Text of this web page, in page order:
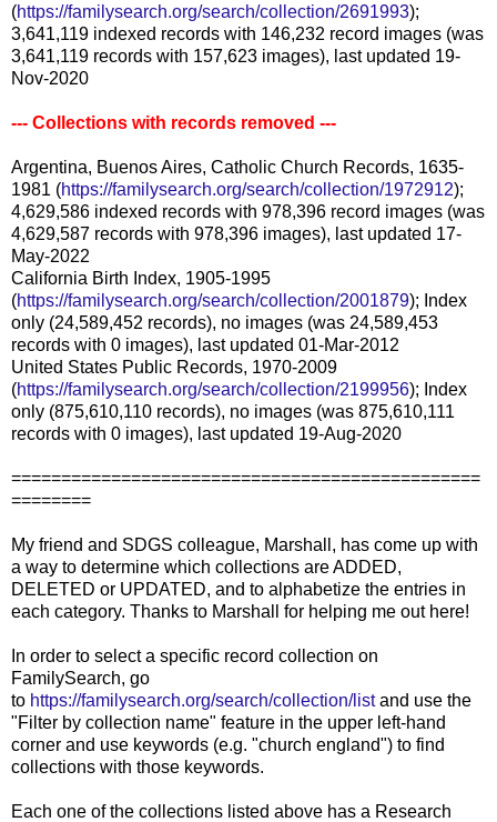
(https://familysearch.org/search/collection/2691993);
3,641,119 indexed records with 146,232 record images (was
3,641,119 records with 157,623 images), last updated 19-
Nov-2020
--- Collections with records removed ---
Argentina, Buenos Aires, Catholic Church Records, 1635-
1981 (https://familysearch.org/search/collection/1972912);
4,629,586 indexed records with 978,396 record images (was
4,629,587 records with 978,396 images), last updated 17-
May-2022
California Birth Index, 1905-1995
(https://familysearch.org/search/collection/2001879); Index
only (24,589,452 records), no images (was 24,589,453
records with 0 images), last updated 01-Mar-2012
United States Public Records, 1970-2009
(https://familysearch.org/search/collection/2199956); Index
only (875,610,110 records), no images (was 875,610,111
records with 0 images), last updated 19-Aug-2020
===============================================
========
My friend and SDGS colleague, Marshall, has come up with
a way to determine which collections are ADDED,
DELETED or UPDATED, and to alphabetize the entries in
each category. Thanks to Marshall for helping me out here!
In order to select a specific record collection on
FamilySearch, go
to https://familysearch.org/search/collection/listand use the
"Filter by collection name" feature in the upper left-hand
corner and use keywords (e.g. "church england") to find
collections with those keywords.
Each one of the collections listed above has a Research